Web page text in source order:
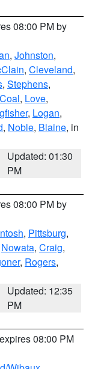
08:00 PM by
, Johnston,
, Cleveland,
, Stephens,
Coal, Love,
, Logan,
, Noble, Blaine, in
Updated: 01:30
PM
08:00 PM by
, Pittsburg,
Nowata, Craig,
, Rogers,
Updated: 12:35
PM
08:00 PM